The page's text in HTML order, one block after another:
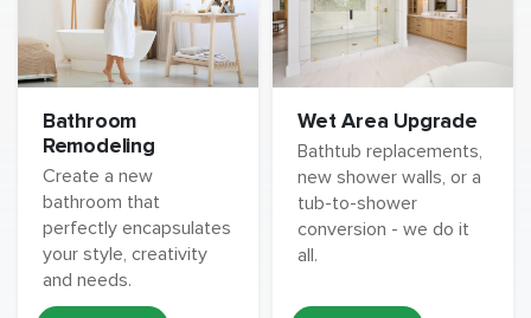
Bathroom
Remodeling
Create a new
bathroom that
perfectly encapsulates
your style, creativity
and needs.
Wet Area Upgrade
Bathtub replacements,
new shower walls, or a
tub-to-shower
conversion - we do it
all.